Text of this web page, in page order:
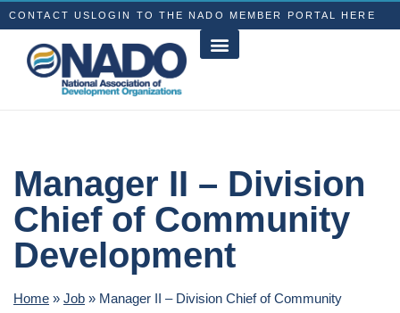
CONTACT US LOGIN TO THE NADO MEMBER PORTAL HERE
Manager II – Division
Chief of Community
Development
Home » Job » Manager II – Division Chief of Community